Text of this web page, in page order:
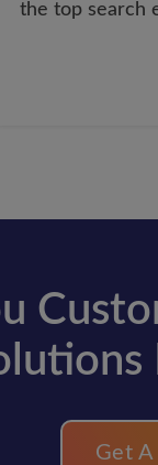
the top search
Get A